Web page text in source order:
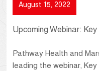
August 15, 2022
Upcoming Webinar:
Pathway Health and
leading the webinar,